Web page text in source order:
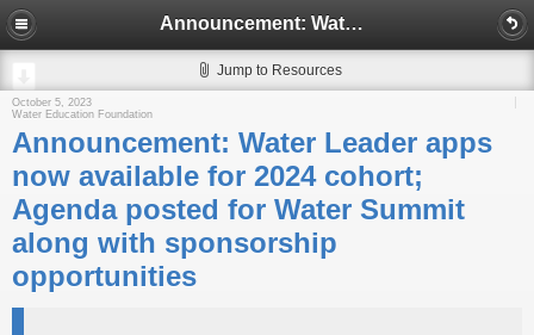
Announcement: Water Leader apps now available for 2024 cohort; Agenda posted for Water Summit along with sponsorship opportunities
Jump to Resources
October 5, 2023
Water Education Foundation
Announcement: Water Leader apps
now available for 2024 cohort;
Agenda posted for Water Summit
along with sponsorship
opportunities